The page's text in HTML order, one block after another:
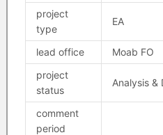
project
type
EA
lead office
Moab FO
project
status
Analysis &
comment
period